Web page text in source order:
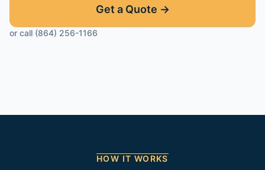
Get a Quote →
or call (864) 256-1166
HOW IT WORKS